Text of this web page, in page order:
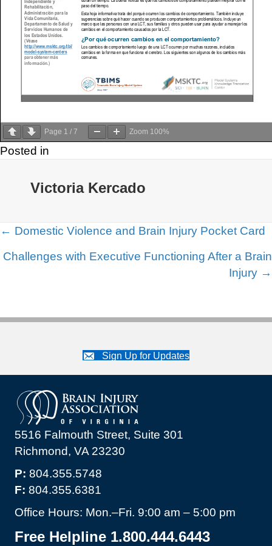
Page 1 / 7 Zoom 100%
Posted in
Victoria Kercado
Posts
navigation
← Domestic Violence and Brain Injury Pocket Card
Challenges with Executive Functioning After a Brain
Injury →
Sign Up for Updates
5516 Falmouth Street, Suite 301
Richmond, VA 23230
P: 804.355.5748
F: 804.355.6381
Office Hours: Mon.–Fri. 9:00 am – 5:00 pm
Free Helpline 1.800.444.6443